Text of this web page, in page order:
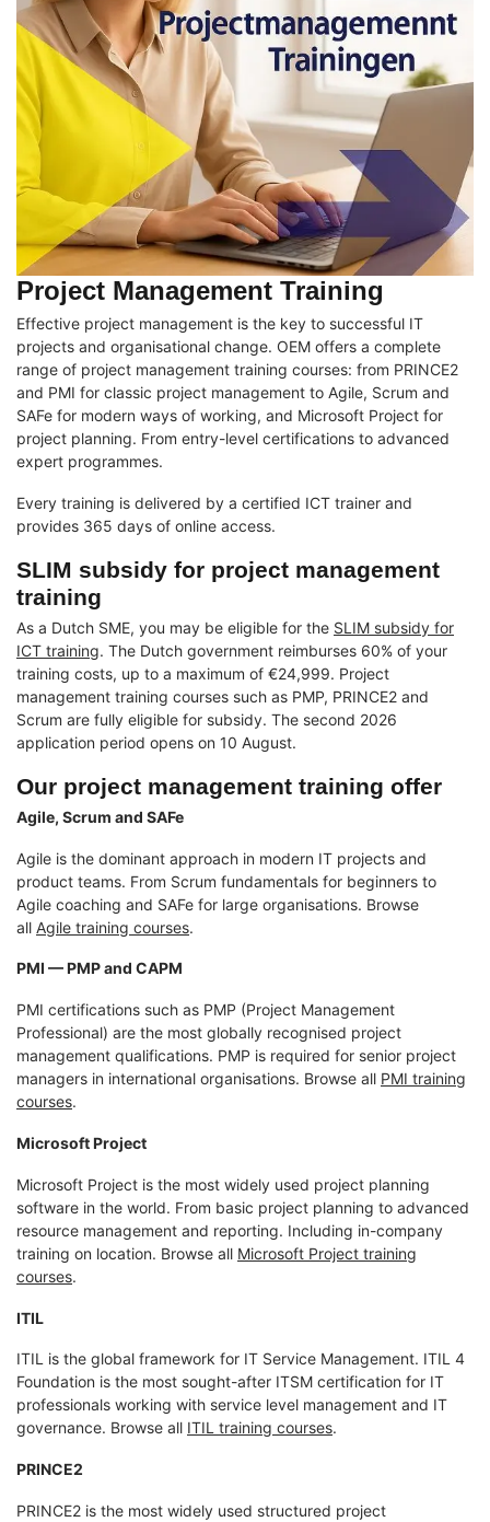
Project Management Training
Effective project management is the key to successful IT
projects and organisational change. OEM offers a complete
range of project management training courses: from PRINCE2
and PMI for classic project management to Agile, Scrum and
SAFe for modern ways of working, and Microsoft Project for
project planning. From entry-level certifications to advanced
expert programmes.
Every training is delivered by a certified ICT trainer and
provides 365 days of online access.
SLIM subsidy for project management
training
As a Dutch SME, you may be eligible for the SLIM subsidy for
ICT training. The Dutch government reimburses 60% of your
training costs, up to a maximum of €24,999. Project
management training courses such as PMP, PRINCE2 and
Scrum are fully eligible for subsidy. The second 2026
application period opens on 10 August.
Our project management training offer
Agile, Scrum and SAFe
Agile is the dominant approach in modern IT projects and
product teams. From Scrum fundamentals for beginners to
Agile coaching and SAFe for large organisations. Browse
all Agile training courses.
PMI — PMP and CAPM
PMI certifications such as PMP (Project Management
Professional) are the most globally recognised project
management qualifications. PMP is required for senior project
managers in international organisations. Browse all PMI training
courses.
Microsoft Project
Microsoft Project is the most widely used project planning
software in the world. From basic project planning to advanced
resource management and reporting. Including in-company
training on location. Browse all Microsoft Project training
courses.
ITIL
ITIL is the global framework for IT Service Management. ITIL 4
Foundation is the most sought-after ITSM certification for IT
professionals working with service level management and IT
governance. Browse all ITIL training courses.
PRINCE2
PRINCE2 is the most widely used structured project